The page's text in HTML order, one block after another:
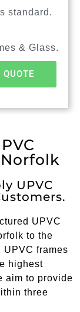
standard.
& Glass.
QUOTE
UPVC
UPVC
to the
frames
highest
aim to provide
three